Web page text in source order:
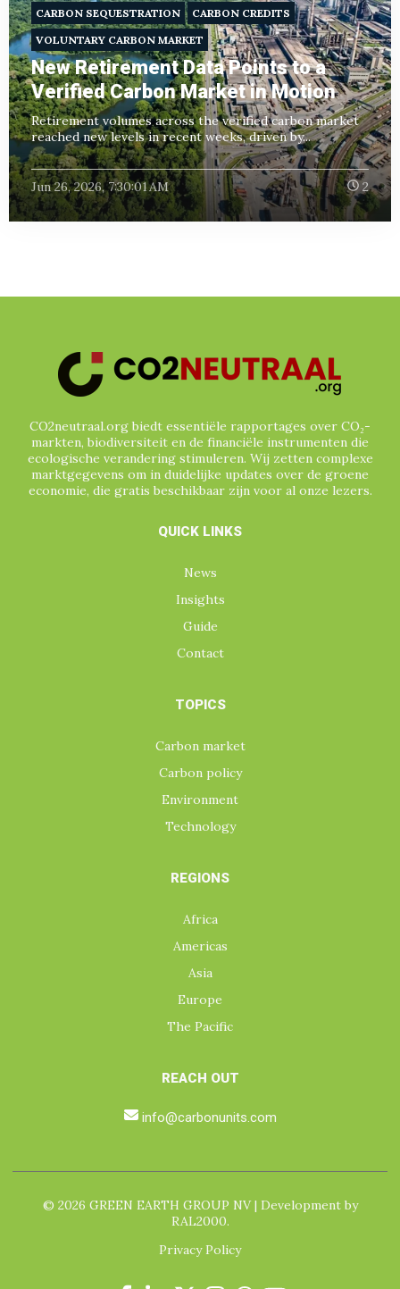
CARBON SEQUESTRATION
CARBON CREDITS
VOLUNTARY CARBON MARKET
New Retirement Data Points to a
Verified Carbon Market in Motion
Retirement volumes across the verified carbon market
reached new levels in recent weeks, driven by...
Jun 26, 2026, 7:30:01 AM 2
CO2neutraal.org biedt essentiële rapportages over CO₂-
markten, biodiversiteit en de financiële instrumenten die
ecologische verandering stimuleren. Wij zetten complexe
marktgegevens om in duidelijke updates over de groene
economie, die gratis beschikbaar zijn voor al onze lezers.
QUICK LINKS
News
Insights
Guide
Contact
TOPICS
Carbon market
Carbon policy
Environment
Technology
REGIONS
Africa
Americas
Asia
Europe
The Pacific
REACH OUT
info@carbonunits.com
© 2026 GREEN EARTH GROUP NV | Development by
RAL2000.
Privacy Policy